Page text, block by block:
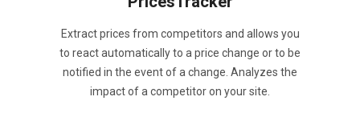
Extract prices from competitors and allows you
to react automatically to a price change or to be
notified in the event of a change. Analyzes the
impact of a competitor on your site.